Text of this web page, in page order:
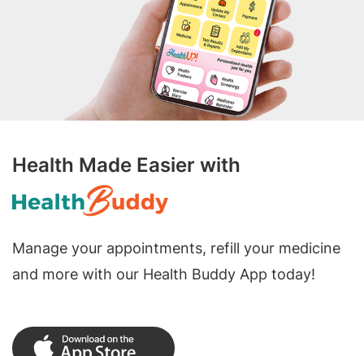
Health Made Easier with
Manage your appointments, refill your medicine
and more with our Health Buddy App today!